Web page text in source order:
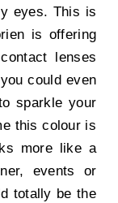
eyes. This is
is offering
lenses
could even
sparkle your
this colour is
more like a
events or
totally be the